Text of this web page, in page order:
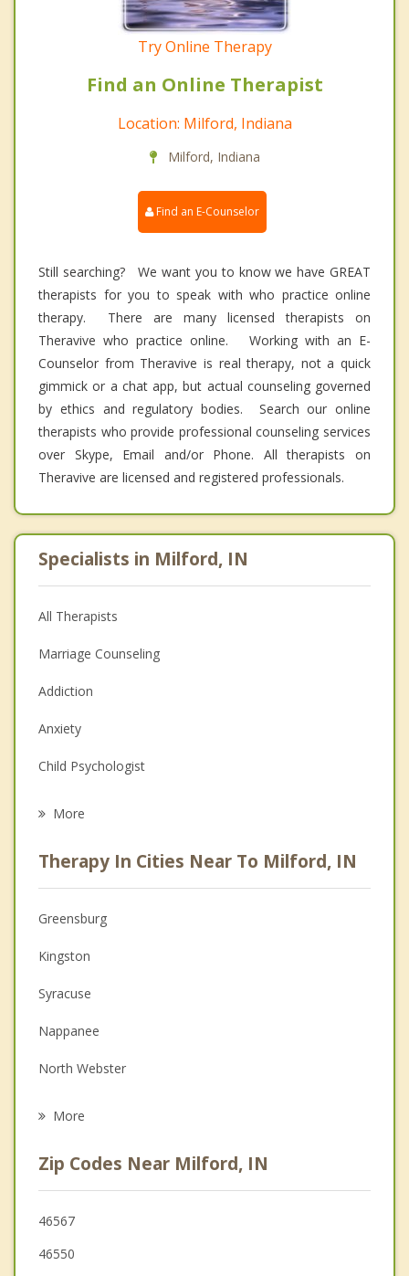
Try Online Therapy
Find an Online Therapist
Location: Milford, Indiana
Milford, Indiana
Find an E-Counselor
Still searching? We want you to know we have GREAT
therapists for you to speak with who practice online
therapy. There are many licensed therapists on
Theravive who practice online. Working with an E-
Counselor from Theravive is real therapy, not a quick
gimmick or a chat app, but actual counseling governed
by ethics and regulatory bodies. Search our online
therapists who provide professional counseling services
over Skype, Email and/or Phone. All therapists on
Theravive are licensed and registered professionals.
Specialists in Milford, IN
All Therapists
Marriage Counseling
Addiction
Anxiety
Child Psychologist
Psychologist
Anger Management
Couples Counseling
Depression
Family Counseling
Grief Counseling
More
Therapy In Cities Near To Milford, IN
Greensburg
Kingston
Syracuse
Nappanee
North Webster
Wakarusa
Winona Lake
Ligonier
More
Zip Codes Near Milford, IN
46567
46550